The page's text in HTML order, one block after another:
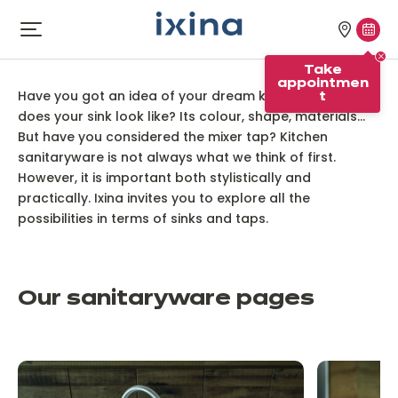
Open
menu
Our
stores
Take
Take
appointmen
t
Our kitchen sanitaryware
Have you got an idea of your dream kitchen? What
does your sink look like? Its colour, shape, materials...
But have you considered the mixer tap? Kitchen
sanitaryware is not always what we think of first.
However, it is important both stylistically and
practically. Ixina invites you to explore all the
possibilities in terms of sinks and taps.
Our sanitaryware pages